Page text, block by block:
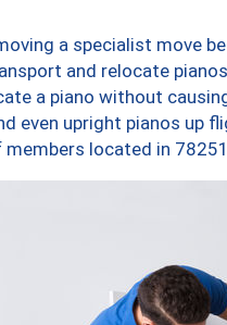
a specialist move
and relocate
a piano without
even upright pianos up
located in